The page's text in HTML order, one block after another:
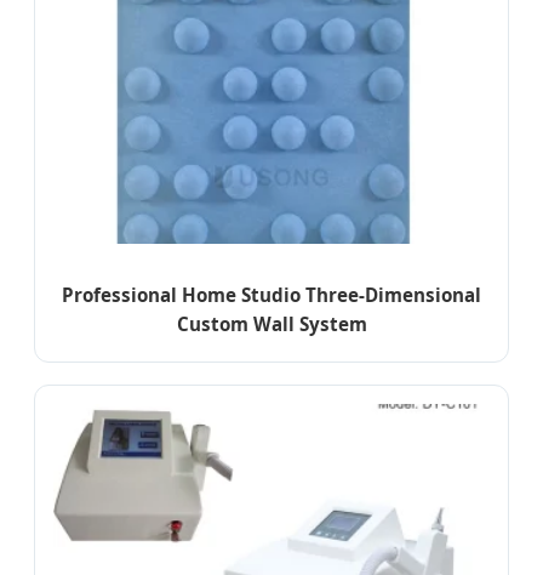
Professional Home Studio Three-Dimensional
Custom Wall System